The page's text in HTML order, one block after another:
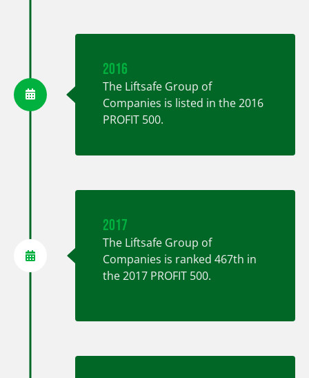
2016
The Liftsafe Group of
Companies is listed in the 2016
PROFIT 500.
2017
The Liftsafe Group of
Companies is ranked 467th in
the 2017 PROFIT 500.